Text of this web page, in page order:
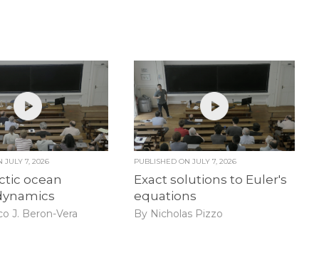
JULY 7, 2026
ocean
J. Beron-Vera
PUBLISHED ON JULY 7, 2026
Exact solutions to Euler's
equations
By Nicholas Pizzo